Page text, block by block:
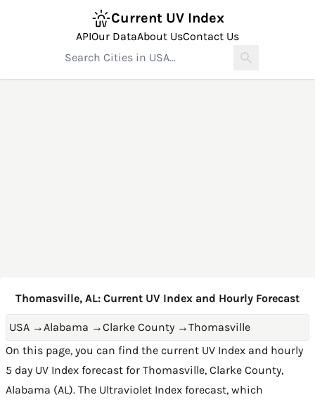
Current UV Index
APIOur DataAbout UsContact Us
Thomasville, AL: Current UV Index and Hourly Forecast
USA →Alabama →Clarke County →Thomasville
On this page, you can find the current UV Index and hourly
5 day UV Index forecast for Thomasville, Clarke County,
Alabama (AL). The Ultraviolet Index forecast, which